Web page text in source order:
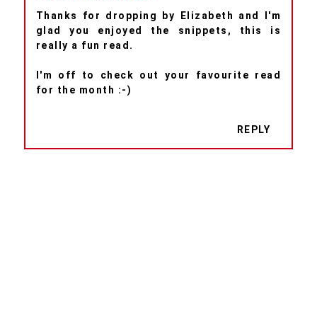
Thanks for dropping by Elizabeth and I'm
glad you enjoyed the snippets, this is
really a fun read.
I'm off to check out your favourite read
for the month :-)
REPLY